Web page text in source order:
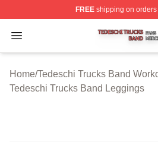
FREEshipping on orders
Open menu
Tedeschi Trucks Band Shop
Home/Tedeschi Trucks Band
Tedeschi Trucks Band Leggings